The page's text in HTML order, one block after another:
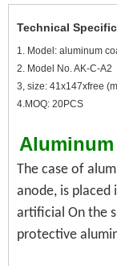
Technical
1. Model: aluminum
2. Model No. AK-C-A2
3, size: 41x147xfree
4.MOQ: 20PCS
The case of
anode, is
artificial On the
protective